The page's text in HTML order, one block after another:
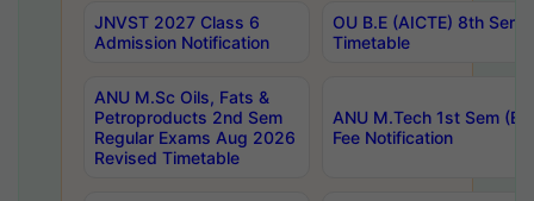
JNVST 2027 Class 6
Admission Notification
OU B.E (AICTE) 8th
Timetable
ANU M.Sc Oils, Fats &
Petroproducts 2nd Sem
Regular Exams Aug 2026
Revised Timetable
ANU M.Tech 1st Sem
Fee Notification